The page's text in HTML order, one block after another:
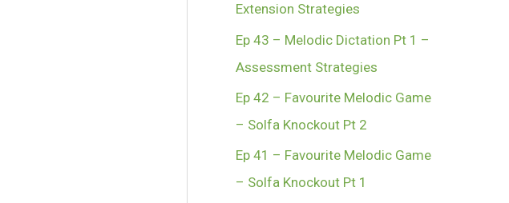
Extension Strategies
Ep 43 – Melodic Dictation Pt 1 –
Assessment Strategies
Ep 42 – Favourite Melodic Game
– Solfa Knockout Pt 2
Ep 41 – Favourite Melodic Game
– Solfa Knockout Pt 1